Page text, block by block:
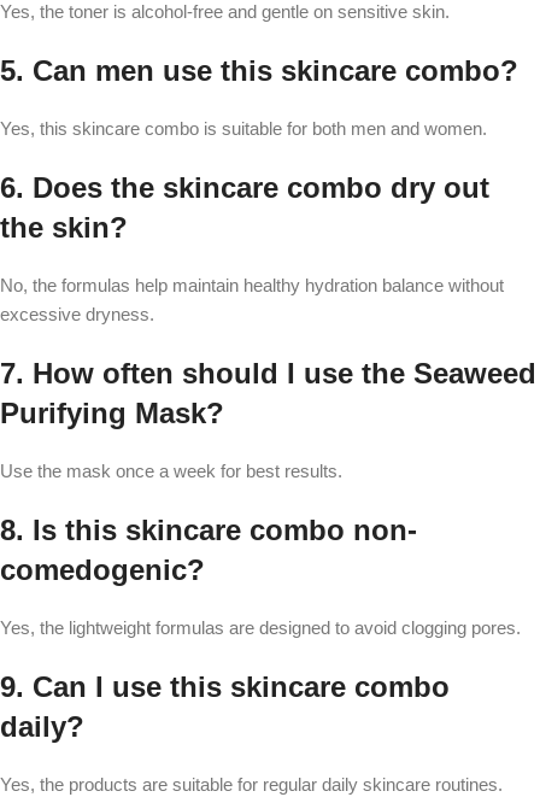
Yes, the toner is alcohol-free and gentle on sensitive skin.
5. Can men use this skincare combo?
Yes, this skincare combo is suitable for both men and women.
6. Does the skincare combo dry out
the skin?
No, the formulas help maintain healthy hydration balance without
excessive dryness.
7. How often should I use the Seaweed
Purifying Mask?
Use the mask once a week for best results.
8. Is this skincare combo non-
comedogenic?
Yes, the lightweight formulas are designed to avoid clogging pores.
9. Can I use this skincare combo
daily?
Yes, the products are suitable for regular daily skincare routines.